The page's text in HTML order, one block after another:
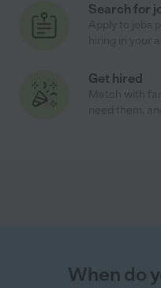
Search for
Get hired
When do